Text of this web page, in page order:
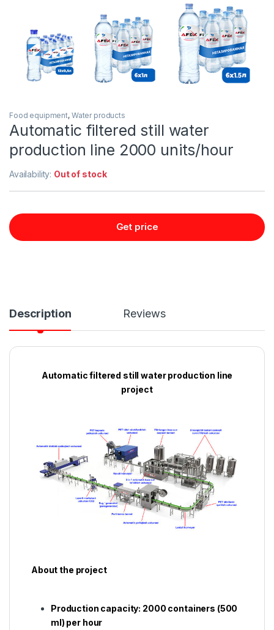
Food equipment, Water products
Automatic filtered still water
production line 2000 units/hour
Availability: Out of stock
Get price
Description Reviews
Automatic filtered still water production line
project
About the project
Production capacity: 2000 containers (500
ml) per hour